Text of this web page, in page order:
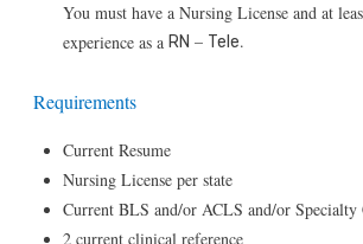
You must have a Nursing License and at
experience as a RN – Tele.
Requirements
Current Resume
Nursing License per state
Current BLS and/or ACLS and/or Specialty
2 current clinical reference